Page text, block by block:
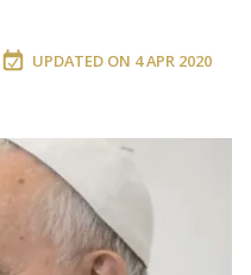
UPDATED ON 4 APR 2020